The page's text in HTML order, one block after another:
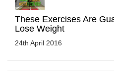
These Exercises Are
Lose Weight
24th April 2016